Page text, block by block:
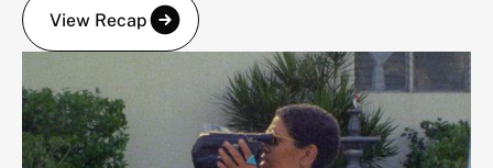
View Recap